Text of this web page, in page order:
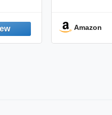
Emission
Amazon